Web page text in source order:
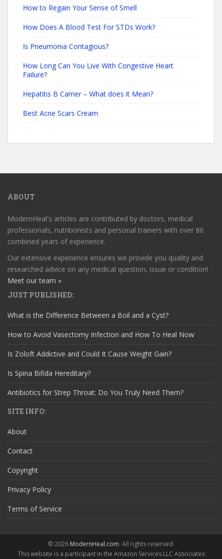
How to Regain Your Sense of Smell
How Does A Blood Test For STDs Work?
Is Pneumonia Contagious?
How Long Can You Live With Congestive Heart
Failure?
Hepatitis B Carrier – What does it Mean?
Best Acne Scars Cream
ABOUT
ModernHeal's articles are contributed by doctors, medical
professionals, nutritionists and personal trainers with over 80
combined years of experience.
Our extensive experience ensures we provide you quality and
researched advice on any medical question, issue or condition!
Meet our team »
JUST PUBLISHED:
What is the Difference Between a Boil and a Cyst?
How to Avoid Vasectomy Infection and How To Heal Now
Is Zoloft Addictive and Could It Cause Weight Gain?
Is Spina Bifida Hereditary?
Antibiotics for Strep Throat: Do You Truly Need Them?
SITE INFO:
About
Contact
Copyright
Privacy Policy
Terms of Service
© 2026 ModernHeal.com. All rights reserved.
This website is a participant in the Amazon Services LLC Associates